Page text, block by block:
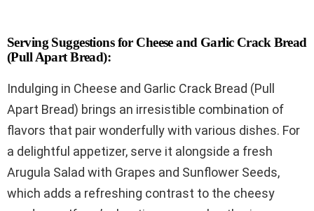
Serving Suggestions for Cheese and Garlic Crack Bread
(Pull Apart Bread):
Indulging in Cheese and Garlic Crack Bread (Pull
Apart Bread) brings an irresistible combination of
flavors that pair wonderfully with various dishes. For
a delightful appetizer, serve it alongside a fresh
Arugula Salad with Grapes and Sunflower Seeds,
which adds a refreshing contrast to the cheesy